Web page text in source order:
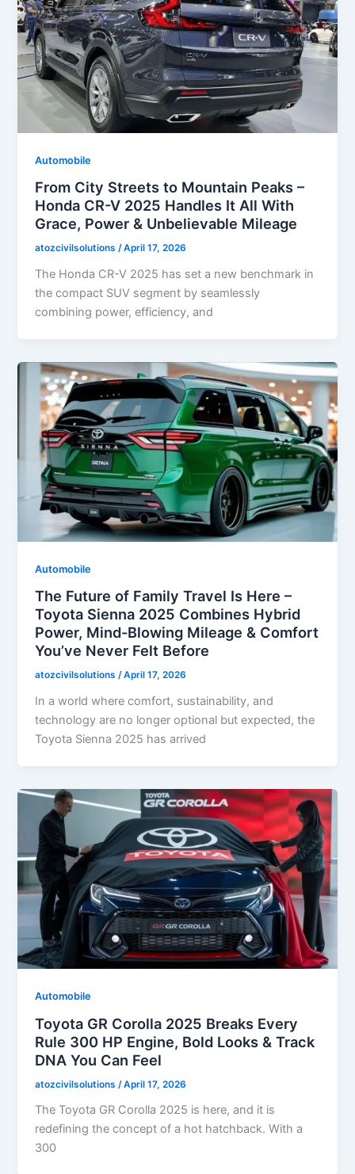
Automobile
From City Streets to Mountain Peaks –
Honda CR-V 2025 Handles It All With
Grace, Power & Unbelievable Mileage
atozcivilsolutions/April 17, 2026
The Honda CR-V 2025 has set a new benchmark in
the compact SUV segment by seamlessly
combining power, efficiency, and
Automobile
The Future of Family Travel Is Here –
Toyota Sienna 2025 Combines Hybrid
Power, Mind-Blowing Mileage & Comfort
You’ve Never Felt Before
atozcivilsolutions/April 17, 2026
In a world where comfort, sustainability, and
technology are no longer optional but expected, the
Toyota Sienna 2025 has arrived
Automobile
Toyota GR Corolla 2025 Breaks Every
Rule 300 HP Engine, Bold Looks & Track
DNA You Can Feel
atozcivilsolutions /April 17, 2026
The Toyota GR Corolla 2025 is here, and it is
redefining the concept of a hot hatchback. With a
300